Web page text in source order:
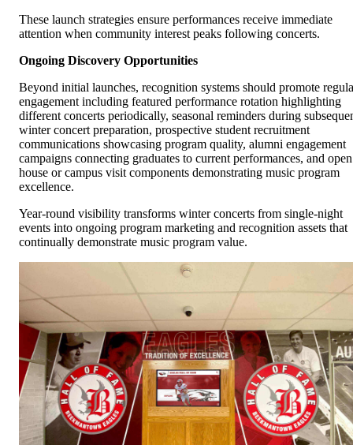
These launch strategies ensure performances receive immediate
attention when community interest peaks following concerts.
Ongoing Discovery Opportunities
Beyond initial launches, recognition systems should promote
engagement including featured performance rotation highlighting
different concerts periodically, seasonal reminders during
winter concert preparation, prospective student recruitment
communications showcasing program quality, alumni engagement
campaigns connecting graduates to current performances, and open
house or campus visit components demonstrating music program
excellence.
Year-round visibility transforms winter concerts from single-night
events into ongoing program marketing and recognition assets that
continually demonstrate music program value.